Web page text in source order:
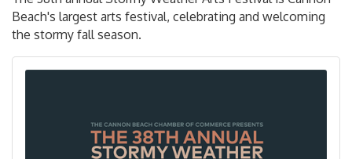
Beach's largest arts festival, celebrating and welcoming
the stormy fall season.